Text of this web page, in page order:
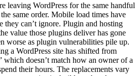
leaving WordPress for the same handful
same order. Mobile load times have
they can’t ignore. Plugin and hosting
value those plugins deliver has gone
worse as plugin vulnerabilities pile up.
a WordPress site has shifted from
which doesn’t match how an owner of a
their hours. The replacements vary